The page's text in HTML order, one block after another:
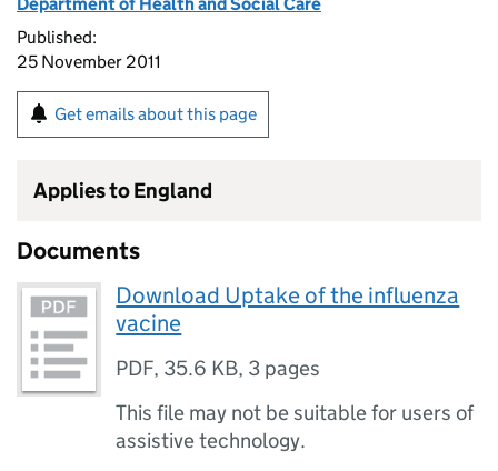
Published:
25 November 2011
Get emails about this page
Applies to England
Documents
Download Uptake of the influenza
vacine
PDF, 35.6 KB, 3 pages
This file may not be suitable for users of
assistive technology.